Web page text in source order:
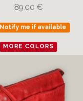
89.00 €
Notify me if available
MORE COLORS